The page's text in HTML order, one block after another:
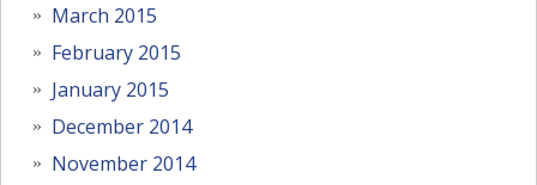
March 2015
February 2015
January 2015
December 2014
November 2014